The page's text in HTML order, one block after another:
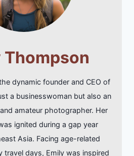
Thompson
dynamic founder and CEO of
a businesswoman but also an
amateur photographer. Her
ignited during a gap year
Asia. Facing age-related
travel days, Emily was inspired